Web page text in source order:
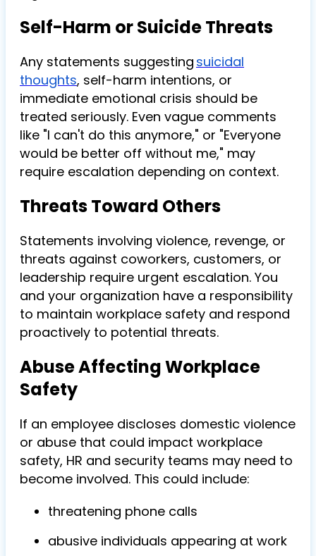
Self-Harm or Suicide Threats
Any statements suggesting suicidal
thoughts, self-harm intentions, or
immediate emotional crisis should be
treated seriously. Even vague comments
like "I can't do this anymore," or "Everyone
would be better off without me," may
require escalation depending on context.
Threats Toward Others
Statements involving violence, revenge, or
threats against coworkers, customers, or
leadership require urgent escalation. You
and your organization have a responsibility
to maintain workplace safety and respond
proactively to potential threats.
Abuse Affecting Workplace
Safety
If an employee discloses domestic violence
or abuse that could impact workplace
safety, HR and security teams may need to
become involved. This could include:
threatening phone calls
abusive individuals appearing at work